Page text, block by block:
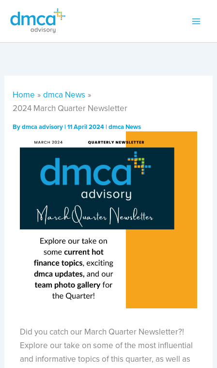
Home
dmca News
2024 March Quarter Newsletter
Bydmca advisory|11 April 2024|dmca News
Did you catch our March Quarter Newsletter?!
Explore our take on some of the most influential
and informative topics of this quarter, as well as